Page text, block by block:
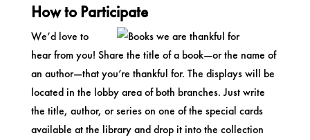
How to Participate
We’d love to
hear from you! Share the title of a book—or the name of
an author—that you’re thankful for. The displays will be
located in the lobby area of both branches. Just write
the title, author, or series on one of the special cards
available at the library and drop it into the collection